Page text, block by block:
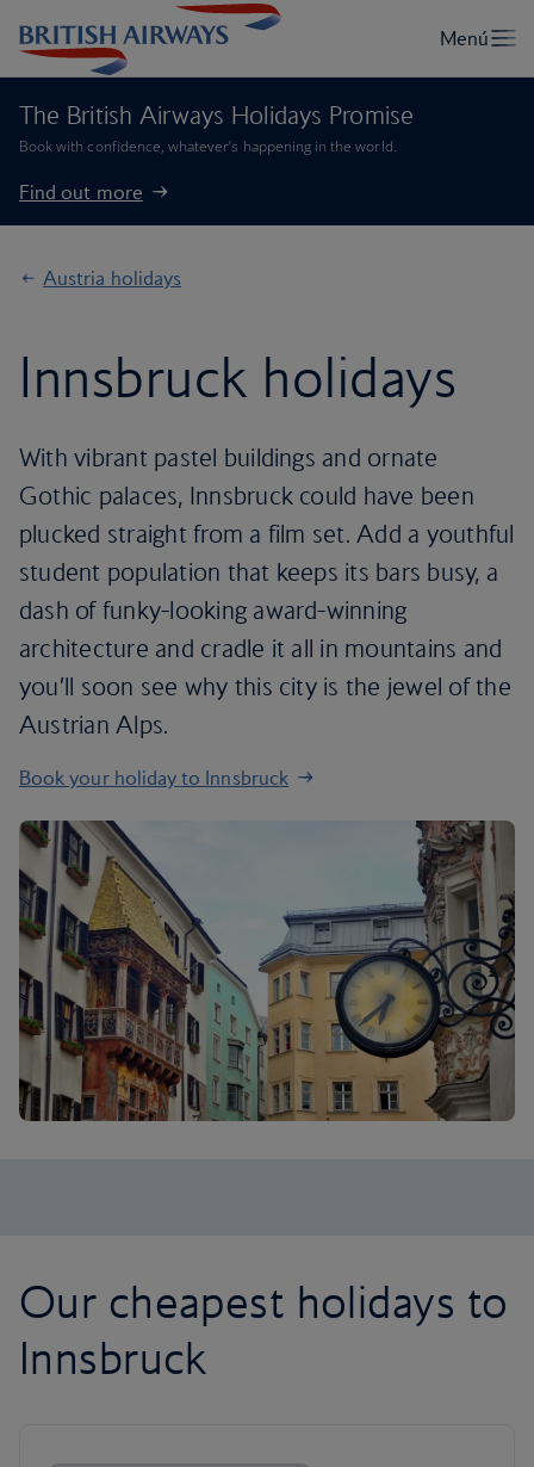
The British Airways Holidays Promise
Book with confidence, whatever’s happening in the world.
Find out more
Austria holidays
Innsbruck holidays
With vibrant pastel buildings and ornate
Gothic palaces, Innsbruck could have been
plucked straight from a film set. Add a youthful
student population that keeps its bars busy, a
dash of funky-looking award-winning
architecture and cradle it all in mountains and
you’ll soon see why this city is the jewel of the
Austrian Alps.
Book your holiday to Innsbruck
Our cheapest holidays to
Innsbruck